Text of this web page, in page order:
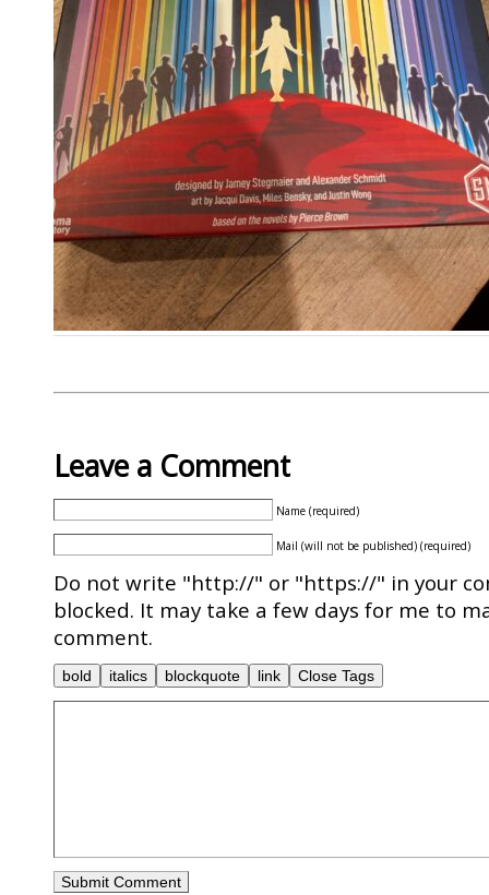
Leave a Comment
Name (required)
Mail (will not be published) (required)
Do not write "http://" or "https://" in your
blocked. It may take a few days for me to
comment.